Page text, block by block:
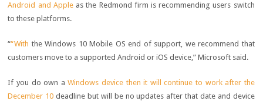
Android and Appleas the Redmond firm is recommending users switch
to these platforms.
““With the Windows 10 Mobile OS end of support, we recommend that
customers move to a supported Android or iOS device,” Microsoft said.
If you do own aWindows device then it will continue to work after the
December 10 deadline but will be no updates after that date and device